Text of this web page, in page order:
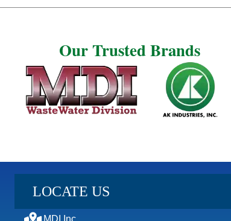
Our Trusted Brands
Our Trusted Brands
LOCATE US
MDI Inc.